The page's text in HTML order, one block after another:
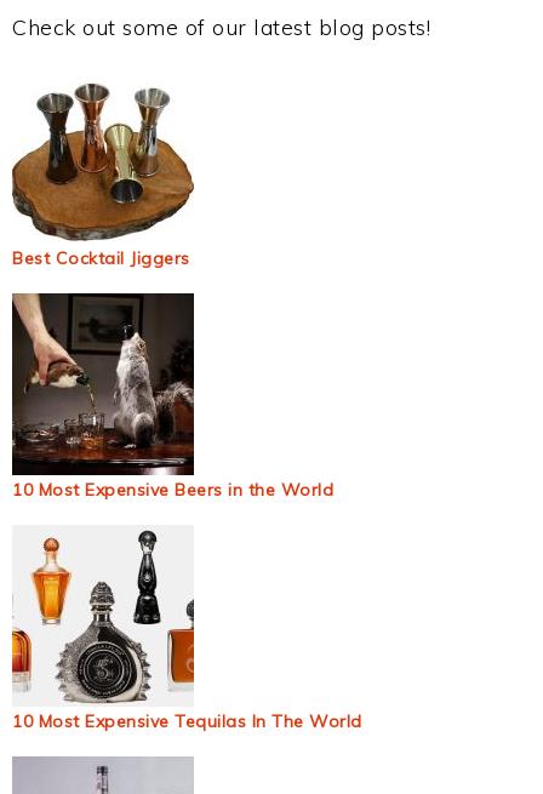
Check out some of our latest blog posts!
Best Cocktail Jiggers
10 Most Expensive Beers in the World
10 Most Expensive Tequilas In The World